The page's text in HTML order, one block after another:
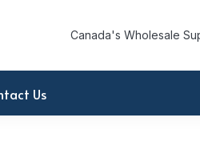
Canada's Wholesale
Us